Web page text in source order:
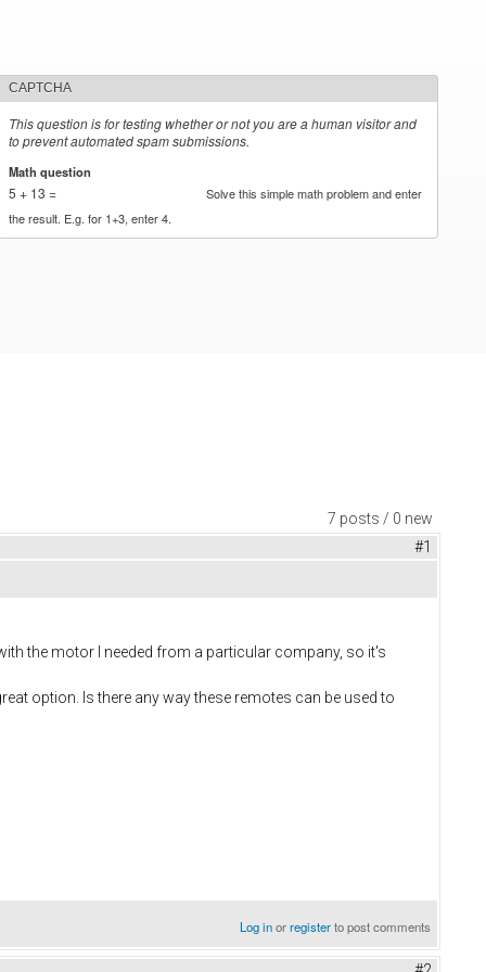
CAPTCHA
This question is for testing whether or not you are a human visitor and
to prevent automated spam submissions.
Math question
5 + 13 =
Solve this simple math problem and enter
the result. E.g. for 1+3, enter 4.
7 posts / 0 new
#1
the motor I needed from a particular company, so it's
option. Is there any way these remotes can be used to
Log inorregisterto post comments